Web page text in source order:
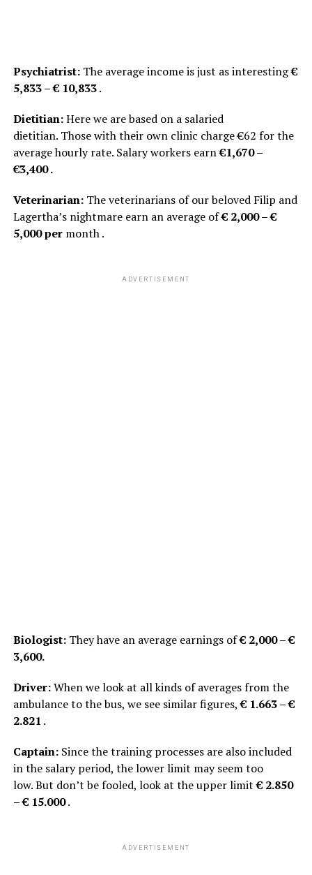
Psychiatrist:The average income is just as interesting€
5,833 – € 10,833.
Dietitian:Here we are based on a salaried
dietitian. Those with their own clinic charge €62 for the
average hourly rate. Salary workers earn€1,670 –
€3,400 .
Veterinarian:The veterinarians of our beloved Filip and
Lagertha’s nightmare earn an average of€ 2,000 – €
5,000 permonth .
ADVERTISEMENT
Biologist:They have an average earnings of€ 2,000 – €
3,600.
Driver:When we look at all kinds of averages from the
ambulance to the bus, we see similar figures,€ 1.663 – €
2.821 .
Captain:Since the training processes are also included
in the salary period, the lower limit may seem too
low. But don’t be fooled, look at the upper limit€ 2.850
– € 15.000.
ADVERTISEMENT